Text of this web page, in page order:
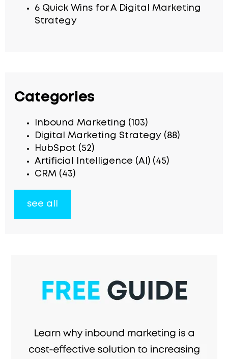
6 Quick Wins for A Digital Marketing
Strategy
Categories
Inbound Marketing (103)
Digital Marketing Strategy (88)
HubSpot (52)
Artificial Intelligence (AI) (45)
CRM (43)
see all